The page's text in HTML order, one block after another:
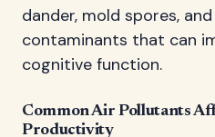
dander, mold spores,
contaminants that can
cognitive function.
Common Air Pollutants
Productivity